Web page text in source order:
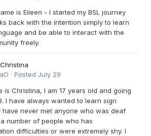
is Eileen - I started my BSL journey
back with the intention simply to learn
and be able to interact with the
freely.
· Posted July 29
is Christina, I am 17 years old and going
I have always wanted to learn sign
have never met anyone who was deaf
number of people who has
difficulties or were extremely shy. I